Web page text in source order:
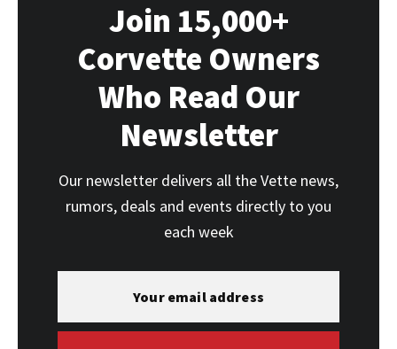
Join 15,000+
Corvette Owners
Who Read Our
Newsletter
Our newsletter delivers all the Vette news,
rumors, deals and events directly to you
each week